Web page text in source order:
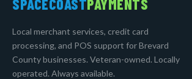
SPACECOASTPAYMENTS
Local merchant services, credit card
processing, and POS support for Brevard
County businesses. Veteran-owned. Locally
operated. Always available.